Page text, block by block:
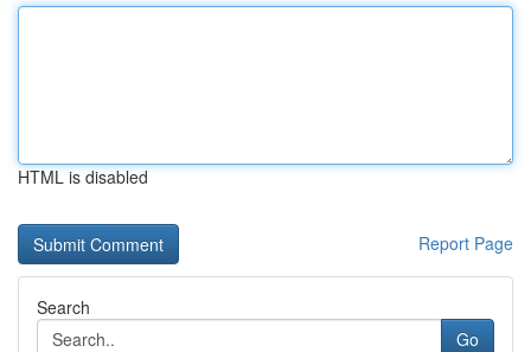
HTML is disabled
Report Page
Search
Go